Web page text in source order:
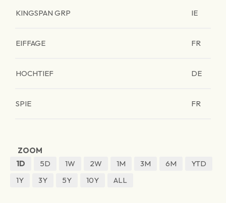
KINGSPAN GRP IE
EIFFAGE FR
HOCHTIEF DE
SPIE FR
ZOOM
1D
5D 1W 2W 1M 3M 6M
YTD
1Y
3Y 5Y 10Y ALL